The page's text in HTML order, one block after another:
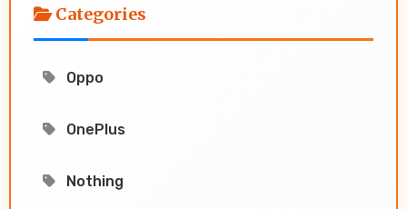
Categories
Oppo
OnePlus
Nothing